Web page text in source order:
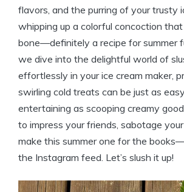
flavors, and the purring of your trusty
whipping up a colorful concoction
bone—definitely a recipe for summer
we dive into the delightful world of
effortlessly in your ice cream maker,
swirling cold treats can be just as
entertaining as scooping creamy
to impress your friends, sabotage
make this summer one for the
the Instagram feed. Let’s slush it up!